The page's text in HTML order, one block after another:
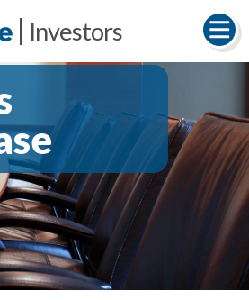
Investors